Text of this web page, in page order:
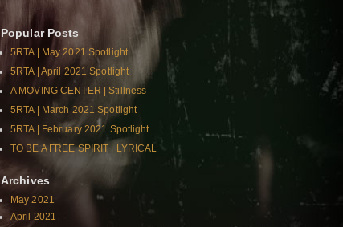
Popular Posts
5RTA | May 2021 Spotlight
5RTA | April 2021 Spotlight
A MOVING CENTER | Stillness
5RTA | March 2021 Spotlight
5RTA | February 2021 Spotlight
TO BE A FREE SPIRIT | LYRICAL
Archives
May 2021
April 2021